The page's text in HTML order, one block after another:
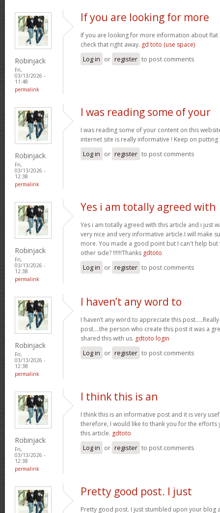
Robinjack
Fri,
03/13/2026 -
11:48
permalink
If you are looking for more
If you are looking for more information about flat
check that right away. gd toto (use space)
Log in or register to post comments
Robinjack
Fri,
03/13/2026 -
12:38
permalink
I was reading some of your
I was reading some of your content on this
internet site is really informative ! Keep on
Log in or register to post comments
Robinjack
Fri,
03/13/2026 -
12:38
permalink
Yes i am totally agreed with
Yes i am totally agreed with this article and i just
very nice and very informative article.I will make
more. You made a good point but I can't help
other side? !!!!!!Thanks gdtoto
Log in or register to post comments
Robinjack
Fri,
03/13/2026 -
12:38
permalink
I haven’t any word to
I haven’t any word to appreciate this
post....the person who create this post it was a
shared this with us. gdtoto login
Log in or register to post comments
Robinjack
Fri,
03/13/2026 -
12:38
permalink
I think this is an
I think this is an informative post and it is very
therefore, I would like to thank you for the efforts
this article. gdtoto
Log in or register to post comments
Pretty good post. I just
Pretty good post. I just stumbled upon your blog